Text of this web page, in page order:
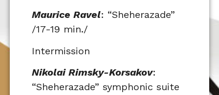
Maurice Ravel: “Sheherazade”
/17-19 min./
Intermission
Nikolai Rimsky-Korsakov:
“Sheherazade” symphonic suite